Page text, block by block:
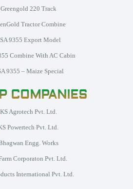
Greengold 220 Track
Tractor Combine
9355 Export Model
Combine With AC Cabin
9355 – Maize Special
COMPANIES
KS Agrotech Pvt. Ltd.
Powertech Pvt. Ltd.
Engg. Works
Corporaton Pvt. Ltd.
International Pvt. Ltd.